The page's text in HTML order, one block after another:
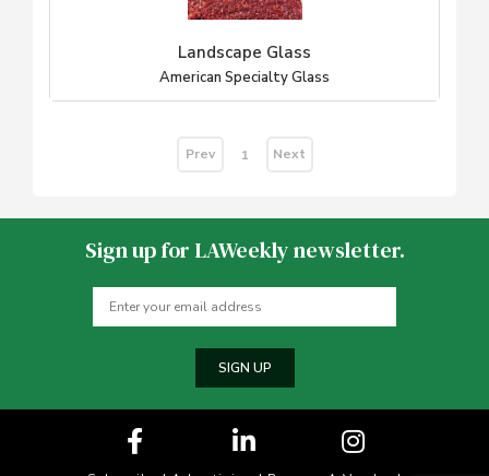
Landscape Glass
American Specialty Glass
Prev 1 Next
Sign up for LAWeekly newsletter.
SIGN UP